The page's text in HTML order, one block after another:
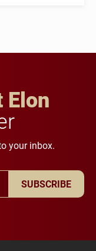
Elon
your inbox.
SUBSCRIBE